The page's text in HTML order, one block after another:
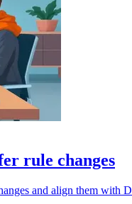
rule changes
and align them with